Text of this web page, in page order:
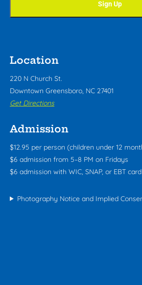
Location
220 N Church St.
Downtown Greensboro, NC 27401
Get Directions
Admission
$12.95 per person (children under 12
$6 admission from 5–8 PM on Fridays
$6 admission with WIC, SNAP, or EBT card
Photography Notice and Implied